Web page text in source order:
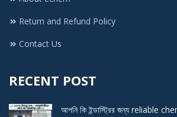
Return and Refund Policy
Contact Us
RECENT POST
আপনি কি ইন্ডাস্ট্রির জন্য reliable